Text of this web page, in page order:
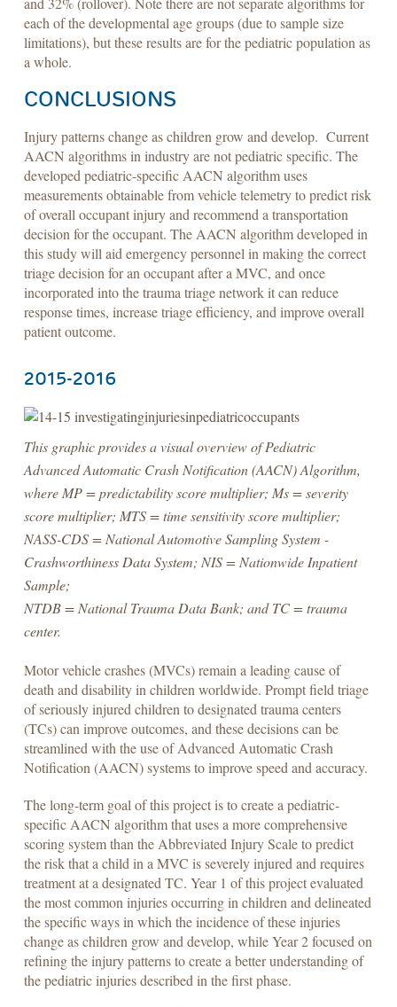
each of the developmental age groups (due to sample size
limitations), but these results are for the pediatric population as
a whole.
CONCLUSIONS
Injury patterns change as children grow and develop. Current
AACN algorithms in industry are not pediatric specific. The
developed pediatric-specific AACN algorithm uses
measurements obtainable from vehicle telemetry to predict risk
of overall occupant injury and recommend a transportation
decision for the occupant. The AACN algorithm developed in
this study will aid emergency personnel in making the correct
triage decision for an occupant after a MVC, and once
incorporated into the trauma triage network it can reduce
response times, increase triage efficiency, and improve overall
patient outcome.
​2015-2016
This graphic provides a visual overview of Pediatric
Advanced Automatic Crash Notification (AACN) Algorithm,
where MP = predictability score multiplier; Ms = severity
score multiplier; MTS = time sensitivity score multiplier;
NASS-CDS = National Automotive Sampling System -
Crashworthiness Data System; NIS = Nationwide Inpatient
Sample;
NTDB = National Trauma Data Bank; and TC = trauma
center.
Motor vehicle crashes (MVCs) remain a leading cause of
death and disability in children worldwide. Prompt field triage
of seriously injured children to designated trauma centers
(TCs) can improve outcomes, and these decisions can be
streamlined with the use of Advanced Automatic Crash
Notification (AACN) systems to improve speed and accuracy.
The long-term goal of this project is to create a pediatric-
specific AACN algorithm that uses a more comprehensive
scoring system than the Abbreviated Injury Scale to predict
the risk that a child in a MVC is severely injured and requires
treatment at a designated TC. Year 1 of this project evaluated
the most common injuries occurring in children and delineated
the specific ways in which the incidence of these injuries
change as children grow and develop, while Year 2 focused on
refining the injury patterns to create a better understanding of
the pediatric injuries described in the first phase.